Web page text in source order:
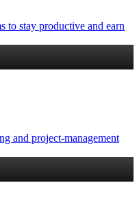
to stay productive and earn
and project‑management